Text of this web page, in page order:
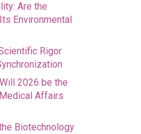
Are the
Environmental
Rigor
2026 be the
Affairs
Biotechnology